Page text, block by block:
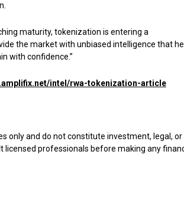
maturity, tokenization is entering a
the market with unbiased intelligence that
with confidence.”
intel/rwa-tokenization-article
only and do not constitute investment, legal, or
licensed professionals before making any